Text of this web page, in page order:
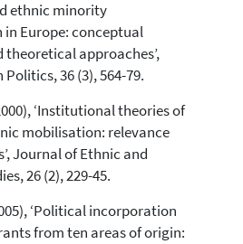
ethnic minority
Europe: conceptual
theoretical approaches’,
36 (3), 564-79.
‘Institutional theories of
mobilisation: relevance
Journal of Ethnic and
26 (2), 229-45.
‘Political incorporation
from ten areas of origin: